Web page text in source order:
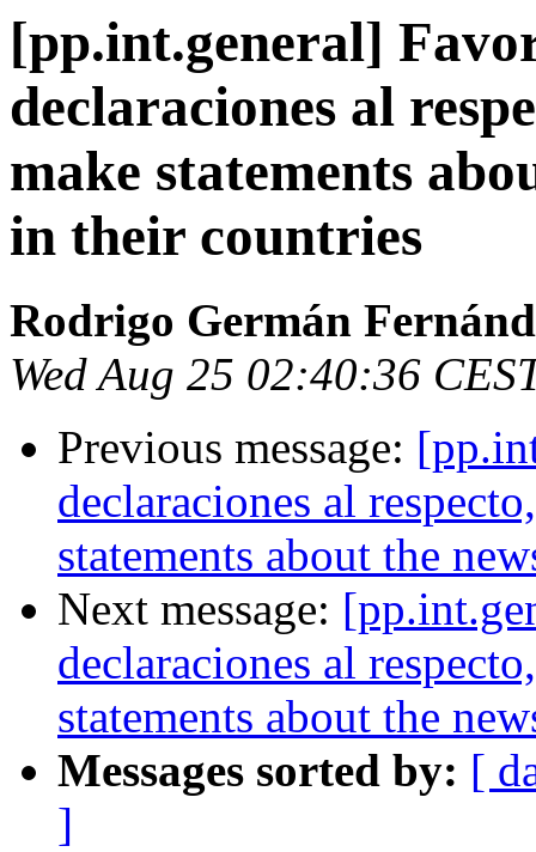
[pp.int.general]
declaraciones al
make statements
in their countries
Rodrigo Germán
Wed Aug 25 02:40:36
Previous message:
declaraciones al
statements about the
Next message:
declaraciones al
statements about the
Messages sorted by: [
]